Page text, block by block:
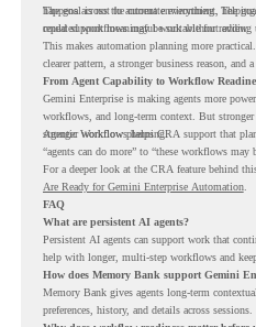
happens across the current environment,
repeated workflows may be suitable for review.
The goal is not to automate everything. The
could support meaningful work without adding
This makes automation planning more
clearer pattern, a stronger business reason, and
From Agent Capability to Workflow
Gemini Enterprise is making agents more
workflows, and long-term context. But
stronger workflow planning.
Agentic Workflows helps CRA support that
“agents can do more” to “these workflows may
For a deeper look at the CRA feature behind
Are Ready for Gemini Enterprise Automation.
FAQ
What are persistent AI agents?
Persistent AI agents can support work that
help with longer, multi-step workflows and keep
How does Memory Bank support Gemini
Memory Bank gives agents long-term
preferences, history, and details across sessions.